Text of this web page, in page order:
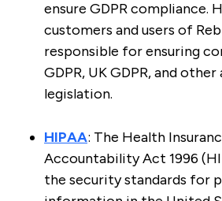
ensure GDPR compliance.
customers and users of
responsible for ensuring
GDPR, UK GDPR, and
legislation.
HIPAA: The Health
Accountability Act 1996
the security standards for